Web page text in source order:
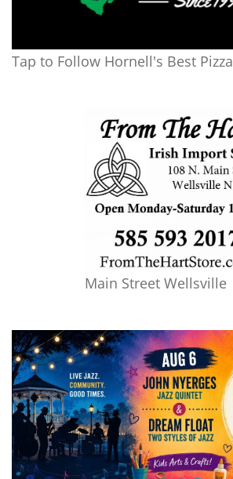
Tap to Follow Hornell's Best Pizza
Main Street Wellsville